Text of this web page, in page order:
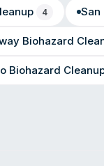
4 San
Biohazard
Biohazard